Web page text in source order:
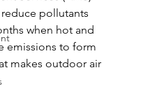
pollutants
when hot and
emissions to form
makes outdoor air